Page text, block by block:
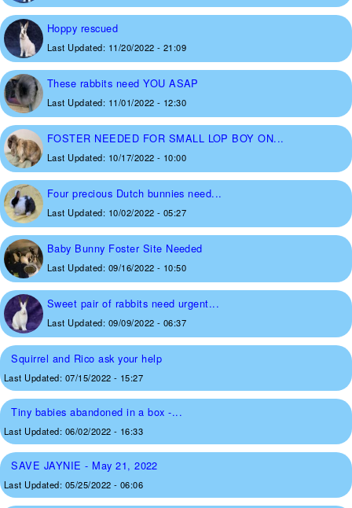
Hoppy rescued
Last Updated: 11/20/2022 - 21:09
These rabbits need YOU ASAP
Last Updated: 11/01/2022 - 12:30
FOSTER NEEDED FOR SMALL LOP BOY ON...
Last Updated: 10/17/2022 - 10:00
Four precious Dutch bunnies need...
Last Updated: 10/02/2022 - 05:27
Baby Bunny Foster Site Needed
Last Updated: 09/16/2022 - 10:50
Sweet pair of rabbits need urgent...
Last Updated: 09/09/2022 - 06:37
Squirrel and Rico ask your help
Last Updated: 07/15/2022 - 15:27
Tiny babies abandoned in a box -...
Last Updated: 06/02/2022 - 16:33
SAVE JAYNIE - May 21, 2022
Last Updated: 05/25/2022 - 06:06